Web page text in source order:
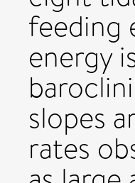
feeding
energy
slopes
rates